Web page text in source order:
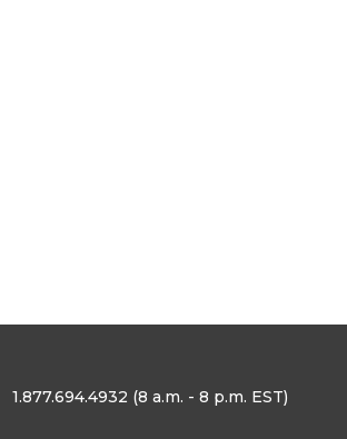
1.877.694.4932 (8 a.m. - 8 p.m. EST)